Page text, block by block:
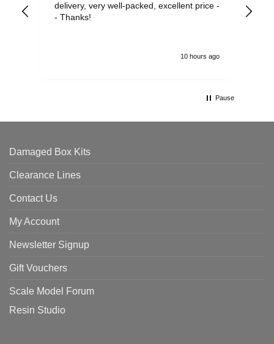
delivery, very well-packed, excellent price -
- Thanks!
10 hours ago
Pause
Damaged Box Kits
Clearance Lines
Contact Us
My Account
Newsletter Signup
Gift Vouchers
Scale Model Forum
Resin Studio